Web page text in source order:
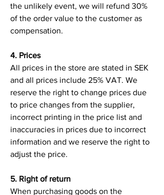
the unlikely event, we will refund 30%
of the order value to the customer as
compensation.
4. Prices
All prices in the store are stated in SEK
and all prices include 25% VAT. We
reserve the right to change prices due
to price changes from the supplier,
incorrect printing in the price list and
inaccuracies in prices due to incorrect
information and we reserve the right to
adjust the price.
5. Right of return
When purchasing goods on the